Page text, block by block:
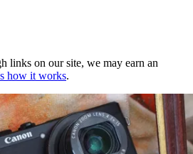
links on our site, we may earn an
how it works.